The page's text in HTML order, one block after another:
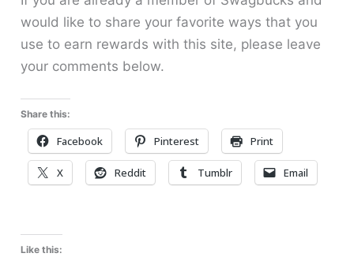
would like to share your favorite ways that you
use to earn rewards with this site, please leave
your comments below.
Share this:
Facebook Pinterest Print
X Reddit Tumblr Email
Like this: